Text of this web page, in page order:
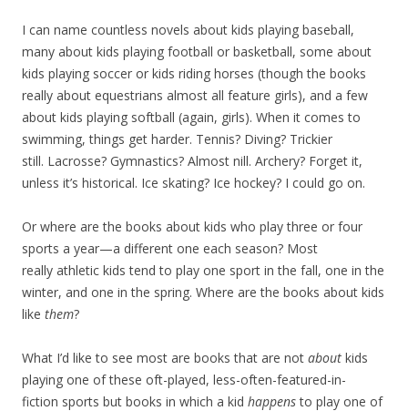
I can name countless novels about kids playing baseball,
many about kids playing football or basketball, some about
kids playing soccer or kids riding horses (though the books
really about equestrians almost all feature girls), and a few
about kids playing softball (again, girls). When it comes to
swimming, things get harder. Tennis? Diving? Trickier
still. Lacrosse? Gymnastics? Almost nill. Archery? Forget it,
unless it’s historical. Ice skating? Ice hockey? I could go on.
Or where are the books about kids who play three or four
sports a year—a different one each season? Most
really athletic kids tend to play one sport in the fall, one in the
winter, and one in the spring. Where are the books about kids
like them?
What I’d like to see most are books that are not about kids
playing one of these oft-played, less-often-featured-in-
fiction sports but books in which a kid happensto play one of